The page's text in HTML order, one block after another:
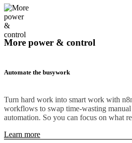
More power & control
Automate the busywork
Turn hard work into smart work with
workflows to swap time-wasting manual
automation. So you can focus on what
Learn more